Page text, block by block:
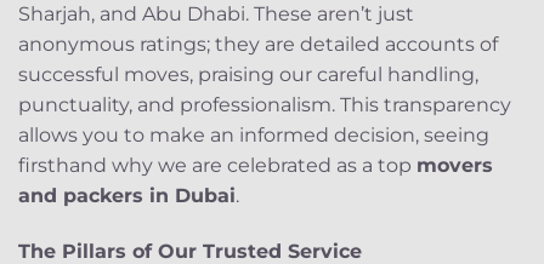
Sharjah, and Abu Dhabi. These aren’t just
anonymous ratings; they are detailed accounts of
successful moves, praising our careful handling,
punctuality, and professionalism. This transparency
allows you to make an informed decision, seeing
firsthand why we are celebrated as a top movers
and packers in Dubai.
The Pillars of Our Trusted Service